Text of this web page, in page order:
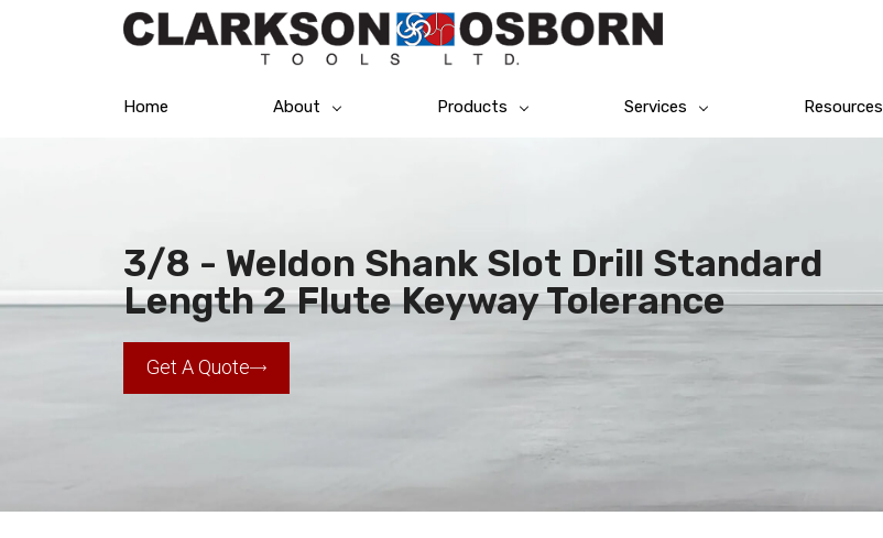
Home About Products Services Resources
3/8 - Weldon Shank Slot Drill Standard
Length 2 Flute Keyway Tolerance
Get A Quote